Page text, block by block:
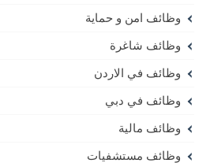
وظائف امن و حماية
وظائف شاغرة
وظائف في الاردن
وظائف في دبي
وظائف مالية
وظائف مستشفيات